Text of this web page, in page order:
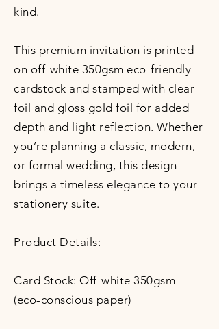
kind.
This premium invitation is printed
on off-white 350gsm eco-friendly
cardstock and stamped with clear
foil and gloss gold foil for added
depth and light reflection. Whether
you’re planning a classic, modern,
or formal wedding, this design
brings a timeless elegance to your
stationery suite.
Product Details:
Card Stock: Off-white 350gsm
(eco-conscious paper)